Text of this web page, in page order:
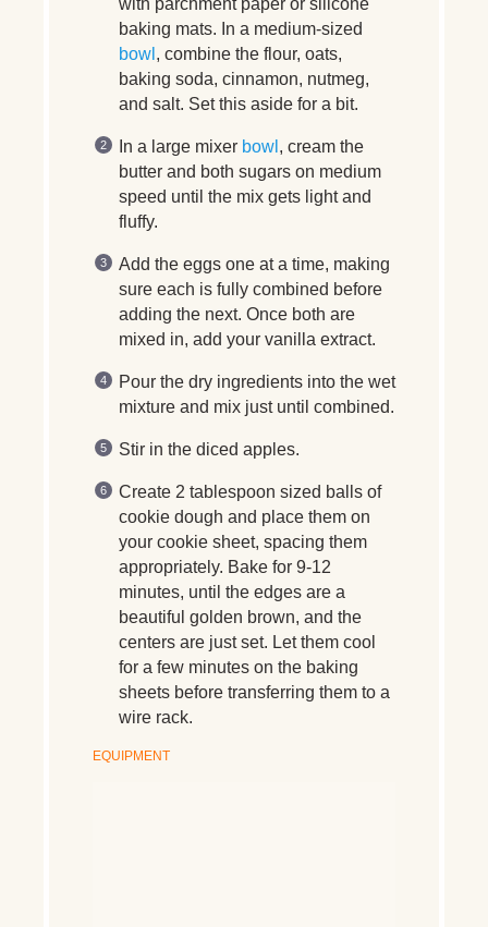
baking mats. In a medium-sized
bowl , combine the flour, oats,
baking soda, cinnamon, nutmeg,
and salt. Set this aside for a bit.
In a large mixer bowl , cream the
butter and both sugars on medium
speed until the mix gets light and
fluffy.
Add the eggs one at a time, making
sure each is fully combined before
adding the next. Once both are
mixed in, add your vanilla extract.
Pour the dry ingredients into the wet
mixture and mix just until combined.
Stir in the diced apples.
Create 2 tablespoon sized balls of
cookie dough and place them on
your cookie sheet, spacing them
appropriately. Bake for 9-12
minutes, until the edges are a
beautiful golden brown, and the
centers are just set. Let them cool
for a few minutes on the baking
sheets before transferring them to a
wire rack.
EQUIPMENT